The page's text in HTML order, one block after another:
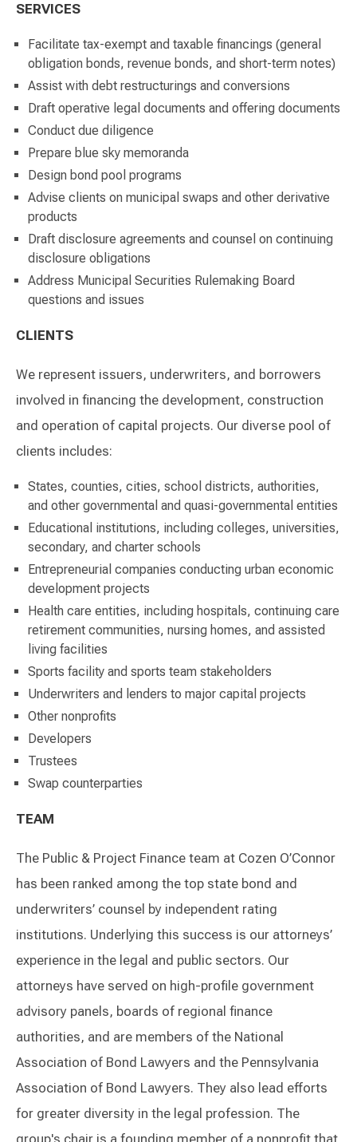
SERVICES
Facilitate tax-exempt and taxable financings (general
obligation bonds, revenue bonds, and short-term notes)
Assist with debt restructurings and conversions
Draft operative legal documents and offering documents
Conduct due diligence
Prepare blue sky memoranda
Design bond pool programs
Advise clients on municipal swaps and other derivative
products
Draft disclosure agreements and counsel on continuing
disclosure obligations
Address Municipal Securities Rulemaking Board
questions and issues
CLIENTS
We represent issuers, underwriters, and borrowers
involved in financing the development, construction
and operation of capital projects. Our diverse pool of
clients includes:
States, counties, cities, school districts, authorities,
and other governmental and quasi-governmental entities
Educational institutions, including colleges, universities,
secondary, and charter schools
Entrepreneurial companies conducting urban economic
development projects
Health care entities, including hospitals, continuing care
retirement communities, nursing homes, and assisted
living facilities
Sports facility and sports team stakeholders
Underwriters and lenders to major capital projects
Other nonprofits
Developers
Trustees
Swap counterparties
TEAM
The Public & Project Finance team at Cozen O’Connor
has been ranked among the top state bond and
underwriters’ counsel by independent rating
institutions. Underlying this success is our attorneys’
experience in the legal and public sectors. Our
attorneys have served on high-profile government
advisory panels, boards of regional finance
authorities, and are members of the National
Association of Bond Lawyers and the Pennsylvania
Association of Bond Lawyers. They also lead efforts
for greater diversity in the legal profession. The
group's chair is a founding member of a nonprofit that